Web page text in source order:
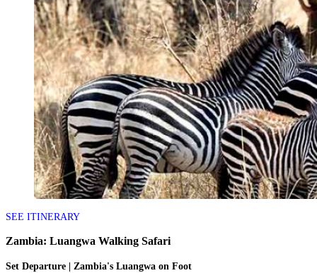
SEE ITINERARY
Zambia: Luangwa Walking Safari
Set Departure | Zambia's Luangwa on Foot